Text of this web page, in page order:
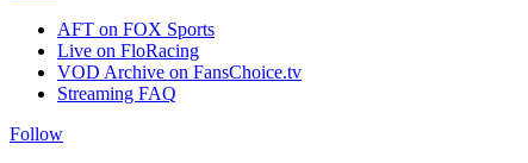
AFT on FOX Sports
Live on FloRacing
VOD Archive on FansChoice.tv
Streaming FAQ
Follow